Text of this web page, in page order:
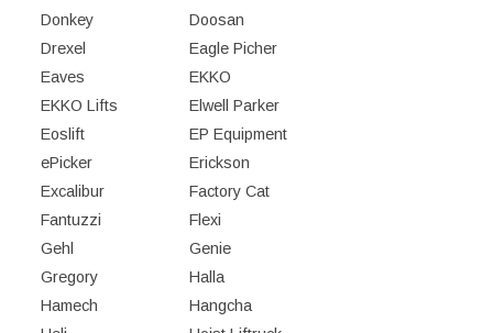
Donkey
Doosan
Drexel
Eagle Picher
Eaves
EKKO
EKKO Lifts
Elwell Parker
Eoslift
EP Equipment
ePicker
Erickson
Excalibur
Factory Cat
Fantuzzi
Flexi
Gehl
Genie
Gregory
Halla
Hamech
Hangcha